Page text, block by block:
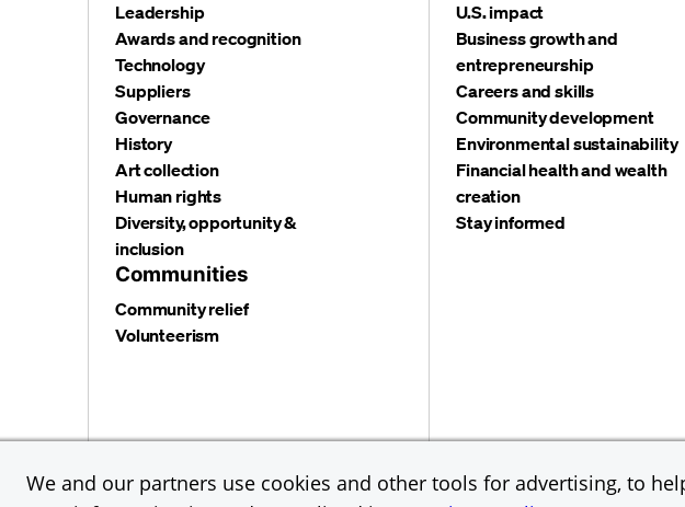
We and our partners use cookies and other tools for advertising, to
Leadership
Awards and recognition
Technology
Suppliers
Governance
History
Art collection
Human rights
Diversity, opportunity &
inclusion
Communities
Community relief
Volunteerism
U.S. impact
Business growth and
entrepreneurship
Careers and skills
Community development
Environmental sustainability
Financial health and wealth
creation
Stay informed
Privacy and security Terms and conditions Cookies Accessibility Global